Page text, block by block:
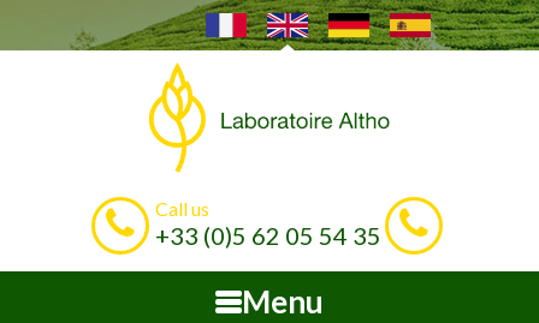
Call us
+33 (0)5 62 05 54 35
Menu